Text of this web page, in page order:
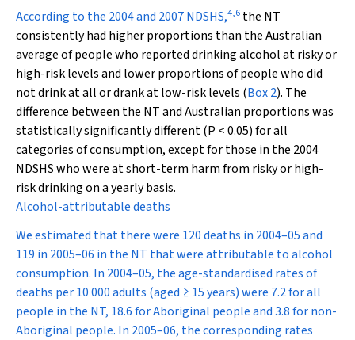
According to the 2004 and 2007 NDSHS,4,6 the NT
consistently had higher proportions than the Australian
average of people who reported drinking alcohol at risky or
high-risk levels and lower proportions of people who did
not drink at all or drank at low-risk levels (Box 2). The
difference between the NT and Australian proportions was
statistically significantly different (P < 0.05) for all
categories of consumption, except for those in the 2004
NDSHS who were at short-term harm from risky or high-
risk drinking on a yearly basis.
Alcohol-attributable deaths
We estimated that there were 120 deaths in 2004–05 and
119 in 2005–06 in the NT that were attributable to alcohol
consumption. In 2004–05, the age-standardised rates of
deaths per 10 000 adults (aged ≥ 15 years) were 7.2 for all
people in the NT, 18.6 for Aboriginal people and 3.8 for non-
Aboriginal people. In 2005–06, the corresponding rates